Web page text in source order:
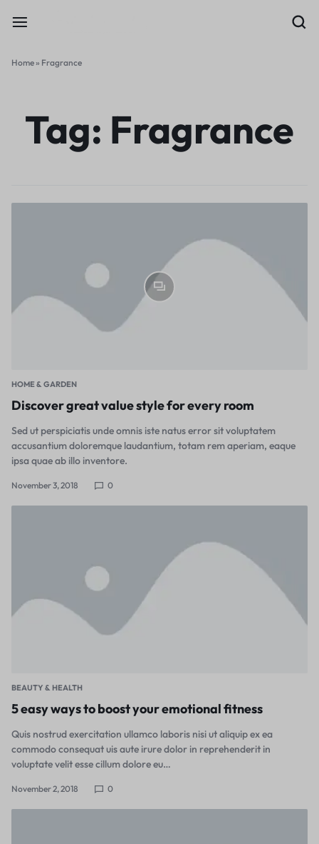
Home» Fragrance
Tag: Fragrance
HOME & GARDEN
Discover great value style for every room
Sed ut perspiciatis unde omnis iste natus error sit voluptatem
accusantium doloremque laudantium, totam rem aperiam, eaque
ipsa quae ab illo inventore.
November 3, 2018 0
BEAUTY & HEALTH
5 easy ways to boost your emotional fitness
Quis nostrud exercitation ullamco laboris nisi ut aliquip ex ea
commodo consequat uis aute irure dolor in reprehenderit in
voluptate velit esse cillum dolore eu…
November 2, 2018 0